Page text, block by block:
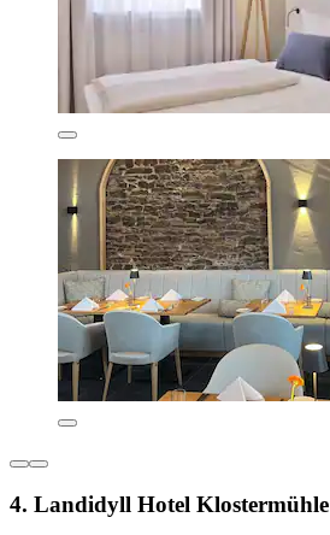
4. Landidyll Hotel Klostermühle